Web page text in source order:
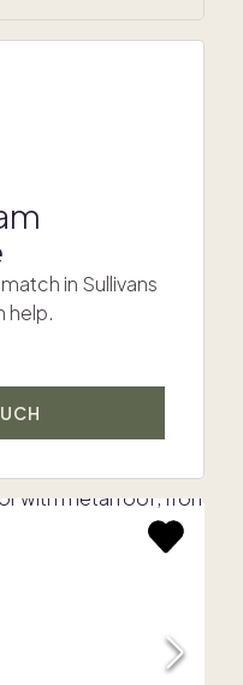
in Sullivans
help.